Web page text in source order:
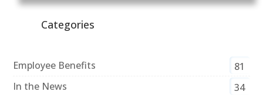
Categories
Employee Benefits
81
In the News
34